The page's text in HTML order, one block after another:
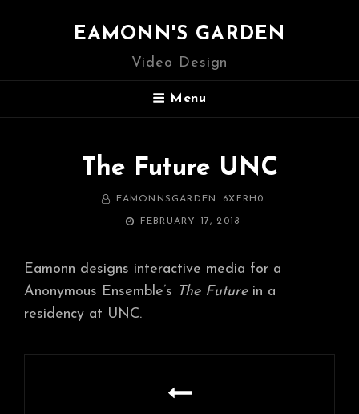
EAMONN'S GARDEN
Video Design
Menu
The Future UNC
BY EAMONNSGARDEN_6XFRH0
POSTED
FEBRUARY 17, 2018
Eamonn designs interactive media for a
Anonymous Ensemble’s The Futurein a
residency at UNC.